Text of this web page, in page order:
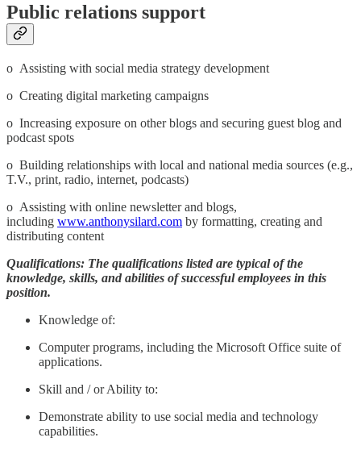
Public relations support
o Assisting with social media strategy development
o Creating digital marketing campaigns
o Increasing exposure on other blogs and securing guest blog and
podcast spots
o Building relationships with local and national media sources (e.g.,
T.V., print, radio, internet, podcasts)
o Assisting with online newsletter and blogs,
including www.anthonysilard.com by formatting, creating and
distributing content
Qualifications: The qualifications listed are typical of the
knowledge, skills, and abilities of successful employees in this
position.
Knowledge of:
Computer programs, including the Microsoft Office suite of
applications.
Skill and / or Ability to:
Demonstrate ability to use social media and technology
capabilities.